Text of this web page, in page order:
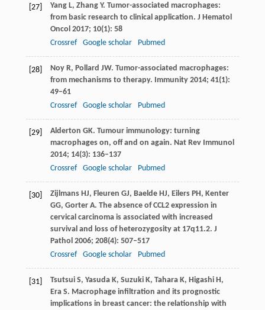
[27] YangL, Zhang Y. Tumor-associated macrophages:
from basic research to clinical application. J Hematol
Oncol 2017; 10(1): 58
Crossref
Google scholar Pubmed
[28] NoyR, Pollard JW. Tumor-associated macrophages:
from mechanisms to therapy. Immunity2014; 41(1):
49–61
Crossref
Google scholar Pubmed
[29] Alderton GK. Tumour immunology: turning
macrophages on, off and on again. Nat Rev Immunol
2014; 14(3): 136–137
Crossref
Google scholar Pubmed
[30] ZijlmansHJ, Fleuren GJ, BaeldeHJ, EilersPH, Kenter
GG, GorterA. The absence of CCL2 expression in
cervical carcinoma is associated with increased
survival and loss of heterozygosity at 17q11.2. J
Pathol 2006; 208(4): 507–517
Crossref
Google scholar Pubmed
[31] TsutsuiS, Yasuda K, SuzukiK, TaharaK, HigashiH,
EraS. Macrophage infiltration and its prognostic
implications in breast cancer: the relationship with